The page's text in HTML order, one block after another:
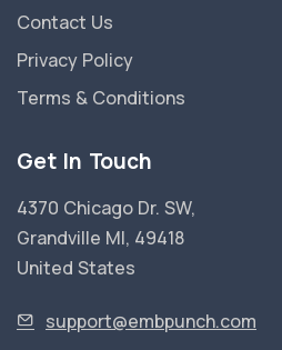
Contact Us
Privacy Policy
Terms & Conditions
Get In Touch
4370 Chicago Dr. SW,
Grandville MI, 49418
United States
support@embpunch.com